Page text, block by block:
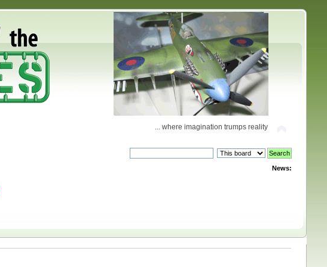
... where imagination trumps reality
News: